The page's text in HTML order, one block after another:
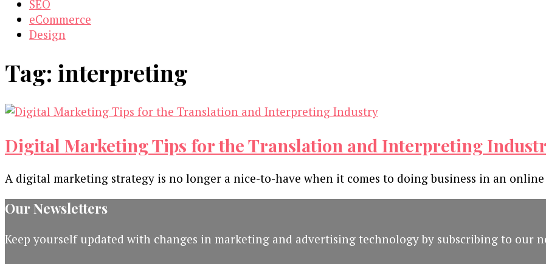
SEO
eCommerce
Design
Tag: interpreting
Digital Marketing Tips for the Translation and Interpreting
A digital marketing strategy is no longer a nice-to-have when it comes to doing business in an
Our Newsletters
Keep yourself updated with changes in marketing and advertising technology by subscribing to our